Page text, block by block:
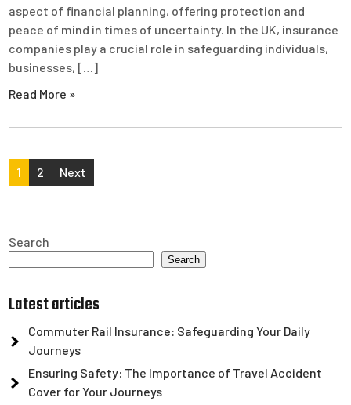
aspect of financial planning, offering protection and
peace of mind in times of uncertainty. In the UK, insurance
companies play a crucial role in safeguarding individuals,
businesses, […]
Read More »
Posts
1 2 Next
Search
Search
Latest articles
Commuter Rail Insurance: Safeguarding Your Daily
Journeys
Ensuring Safety: The Importance of Travel Accident
Cover for Your Journeys